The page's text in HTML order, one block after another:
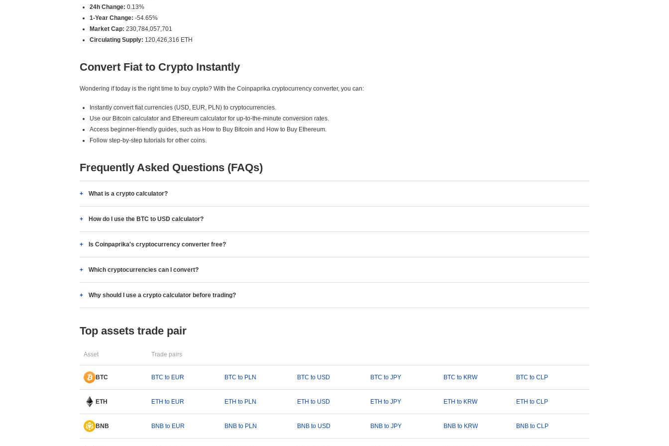
24h Change: 0.13%
1-Year Change: -54.65%
Market Cap: 230,784,057,701
Circulating Supply: 120,426,316 ETH
Convert Fiat to Crypto Instantly
Wondering if today is the right time to buy crypto? With the Coinpaprika cryptocurrency converter, you can:
Instantly convert fiat currencies (USD, EUR, PLN) to cryptocurrencies.
Use our Bitcoin calculator and Ethereum calculator for up-to-the-minute conversion rates.
Access beginner-friendly guides, such as How to Buy Bitcoin and How to Buy Ethereum.
Follow step-by-step tutorials for other coins.
Frequently Asked Questions (FAQs)
What is a crypto calculator?
How do I use the BTC to USD calculator?
Is Coinpaprika's cryptocurrency converter free?
Which cryptocurrencies can I convert?
Why should I use a crypto calculator before trading?
Top assets trade pair
Asset Trade pairs
BTC BTC to EUR BTC to PLN BTC to USD BTC to JPY BTC to KRW BTC to CLP
ETH ETH to EUR ETH to PLN ETH to USD ETH to JPY ETH to KRW ETH to CLP
BNB BNB to EUR BNB to PLN BNB to USD BNB to JPY BNB to KRW BNB to CLP